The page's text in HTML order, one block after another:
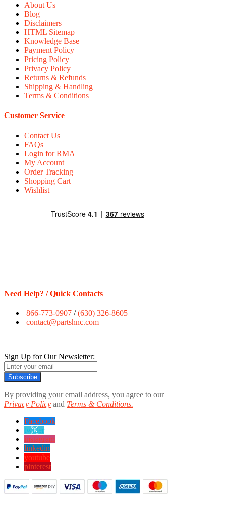
About Us
Blog
Disclaimers
HTML Sitemap
Knowledge Base
Payment Policy
Pricing Policy
Privacy Policy
Returns & Refunds
Shipping & Handling
Terms & Conditions
Customer Service
Contact Us
FAQs
Login for RMA
My Account
Order Tracking
Shopping Cart
Wishlist
Need Help? / Quick Contacts
866-773-0907 /(630) 326-8605
contact@partshnc.com
Sign Up for Our Newsletter:
Subscribe
By providing your email address, you agree to our
Privacy Policy and Terms & Conditions.
Facebook
twitter
instagram
linkedin
youtube
pinterest